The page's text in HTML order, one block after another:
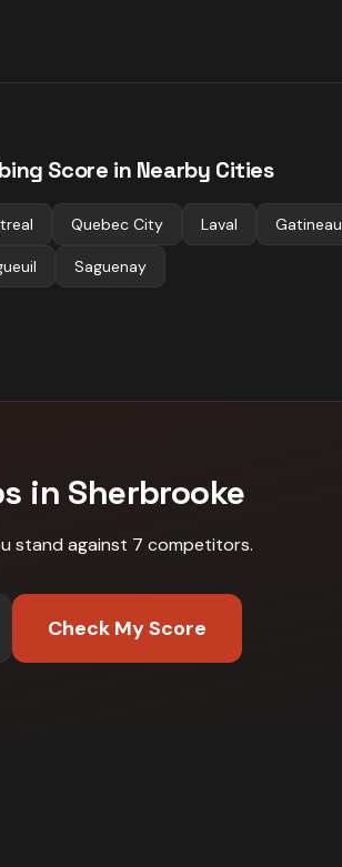
Score in Nearby Cities
Quebec City Laval Gatineau
Saguenay
in Sherbrooke
stand against 7 competitors.
Check My Score